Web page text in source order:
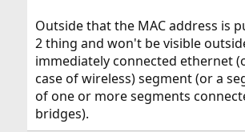
Outside that the MAC address is
2 thing and won't be visible
immediately connected ethernet
case of wireless) segment (or a
of one or more segments
bridges).